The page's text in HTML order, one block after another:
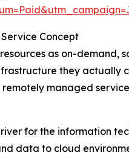
Concept
as on-demand,
they
managed
for the information
data to cloud